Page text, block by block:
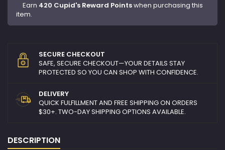
Earn 420 Cupid's Reward Pointswhen purchasing this
item.
SECURE CHECKOUT
SAFE, SECURE CHECKOUT—YOUR DETAILS STAY
PROTECTED SO YOU CAN SHOP WITH CONFIDENCE.
DELIVERY
QUICK FULFILLMENT AND FREE SHIPPING ON ORDERS
$30+. TWO-DAY SHIPPING OPTIONS AVAILABLE.
DESCRIPTION